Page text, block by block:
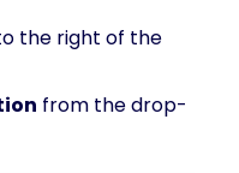
the right of the
from the drop-